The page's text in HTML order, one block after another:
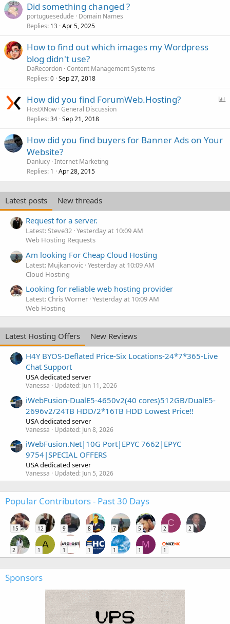
Did something changed ?
portuguesedude
Domain Names
Replies 13 Apr 5, 2025
How to find out which images my Wordpress
blog didn't use?
DaRecordon Content Management Systems
Replies 0 Sep 27, 2018
How did you find ForumWeb.Hosting?
HostXNow General Discussion
Replies 34 Sep 21, 2018
How did you find buyers for Banner Ads on Your
Website?
Danlucy Internet Marketing
Replies 1 Apr 28, 2015
Latest posts
New threads
Request for a server.
Latest: Steve32 Yesterday at 10:09 AM
Web Hosting Requests
Am looking For Cheap Cloud Hosting
Latest: Mujkanovic Yesterday at 10:09 AM
Cloud Hosting
Looking for reliable web hosting provider
Latest: Chris Worner Yesterday at 10:09 AM
Web Hosting
Latest Hosting Offers
New Reviews
H4Y BYOS-Deflated Price-Six Locations-24*7*365-Live
Chat Support
USA dedicated server
Vanessa Updated: Jun 11, 2026
iWebFusion-DualE5-4650v2(40 cores)512GB/DualE5-
2696v2/24TB HDD/2*16TB HDD Lowest Price!!
USA dedicated server
Vanessa Updated: Jun 8, 2026
iWebFusion.Net|10G Port|EPYC 7662|EPYC
9754|SPECIAL OFFERS
USA dedicated server
Vanessa Updated: Jun 5, 2026
Popular Contributors - Past 30 Days
15 12 9 8 7 5
C
2 2
2
A
1 1 1 1
M
1 1
Sponsors